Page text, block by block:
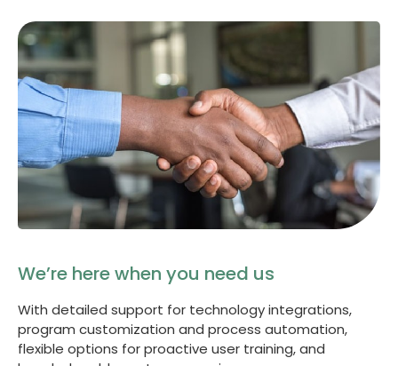
We’re here when you need us
With detailed support for technology integrations,
program customization and process automation,
flexible options for proactive user training, and